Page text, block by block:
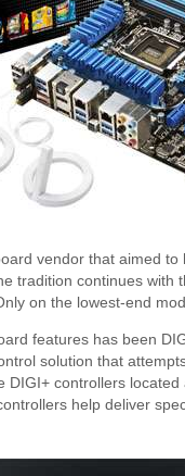
vendor that aimed
tradition continues with
on the lowest-end
features has been
solution that
DIGI+ controllers
help deliver